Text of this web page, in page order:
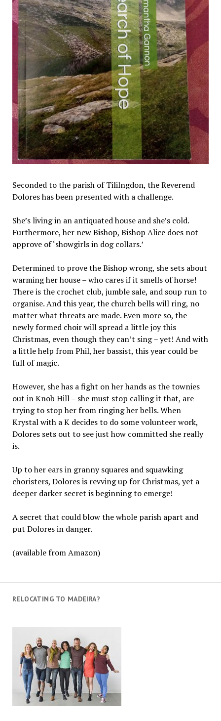
Seconded to the parish of Tililngdon, the Reverend
Dolores has been presented with a challenge.
She’s living in an antiquated house and she’s cold.
Furthermore, her new Bishop, Bishop Alice does not
approve of ‘showgirls in dog collars.’
Determined to prove the Bishop wrong, she sets about
warming her house – who cares if it smells of horse!
There is the crochet club, jumble sale, and soup run to
organise. And this year, the church bells will ring, no
matter what threats are made. Even more so, the
newly formed choir will spread a little joy this
Christmas, even though they can’t sing – yet! And with
a little help from Phil, her bassist, this year could be
full of magic.
However, she has a fight on her hands as the townies
out in Knob Hill – she must stop calling it that, are
trying to stop her from ringing her bells. When
Krystal with a K decides to do some volunteer work,
Dolores sets out to see just how committed she really
is.
Up to her ears in granny squares and squawking
choristers, Dolores is revving up for Christmas, yet a
deeper darker secret is beginning to emerge!
A secret that could blow the whole parish apart and
put Dolores in danger.
(available from Amazon)
RELOCATING TO MADEIRA?